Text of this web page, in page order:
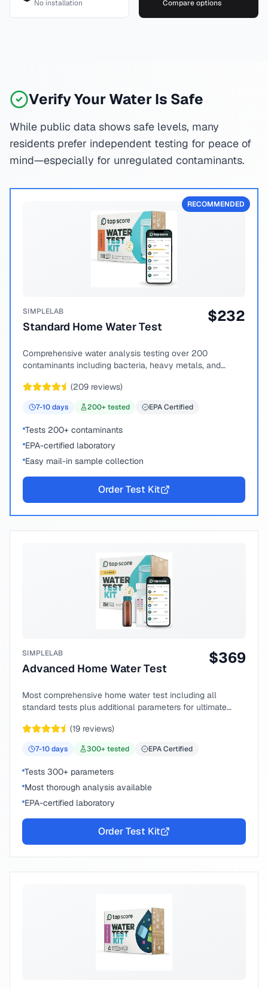
No installation Compare options
Verify Your Water Is Safe
While public data shows safe levels, many
residents prefer independent testing for peace of
mind—especially for unregulated contaminants.
RECOMMENDED
SIMPLELAB
Standard Home Water Test
$232
Comprehensive water analysis testing over 200
contaminants including bacteria, heavy metals, and
(209 reviews)
7-10days 200+ tested EPA Certified
Tests 200+ contaminants
EPA-certified laboratory
Easy mail-in sample collection
Order Test Kit
SIMPLELAB
Advanced Home Water Test
$369
Most comprehensive home water test including all
standard tests plus additional parameters for ultimate
(19 reviews)
7-10days 300+ tested EPA Certified
Tests 300+ parameters
Most thorough analysis available
EPA-certified laboratory
Order Test Kit